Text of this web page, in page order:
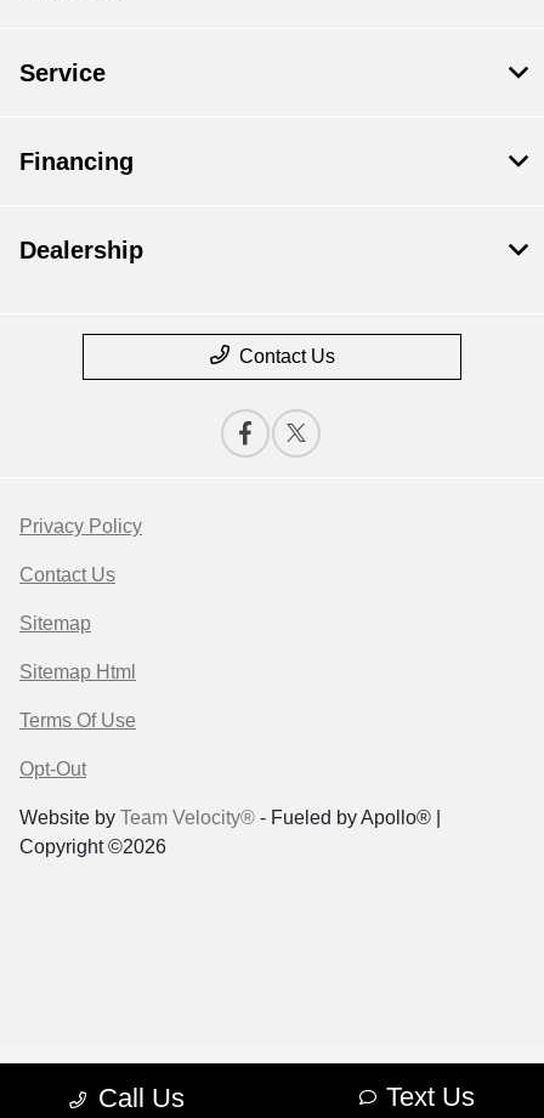
Call Us Text Us
Service
Financing
Dealership
Contact Us
Privacy Policy
Contact Us
Sitemap
Sitemap Html
Terms Of Use
Opt-Out
Website by Team Velocity® - Fueled by Apollo® |
Copyright ©2026